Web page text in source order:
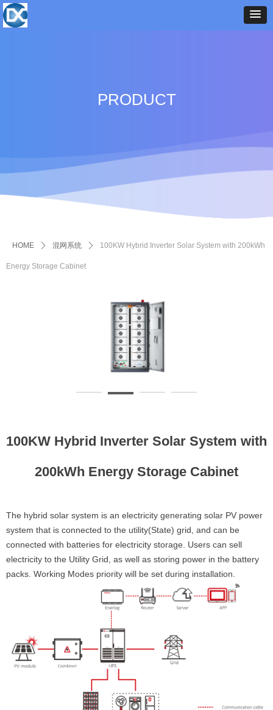
HOME ꄲ 混网系统 ꄲ 100KW Hybrid Inverter Solar System with 200kWh
Energy Storage Cabinet
100KW Hybrid Inverter Solar System with
200kWh Energy Storage Cabinet
The hybrid solar system is an electricity generating solar PV power
system that is connected to the utility(State) grid, and can be
connected with batteries for electricity storage. Users can sell
electricity to the Utility Grid, as well as storing power in the battery
packs. Working Modes priority will be set during installation.
PRODUCT